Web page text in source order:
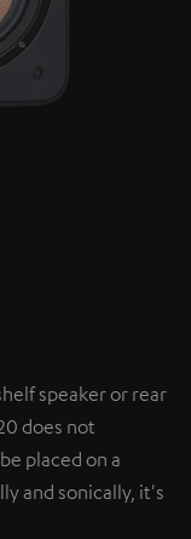
speaker or rear
does not
placed on a
and sonically, it's